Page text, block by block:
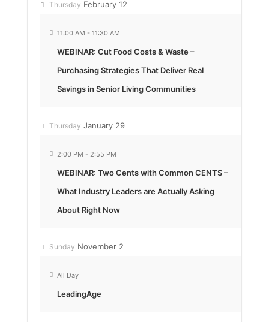
Thursday February 12
11:00 AM - 11:30 AM
WEBINAR: Cut Food Costs & Waste –
Purchasing Strategies That Deliver Real
Savings in Senior Living Communities
Thursday January 29
2:00 PM - 2:55 PM
WEBINAR: Two Cents with Common CENTS –
What Industry Leaders are Actually Asking
About Right Now
Sunday November 2
All Day
LeadingAge